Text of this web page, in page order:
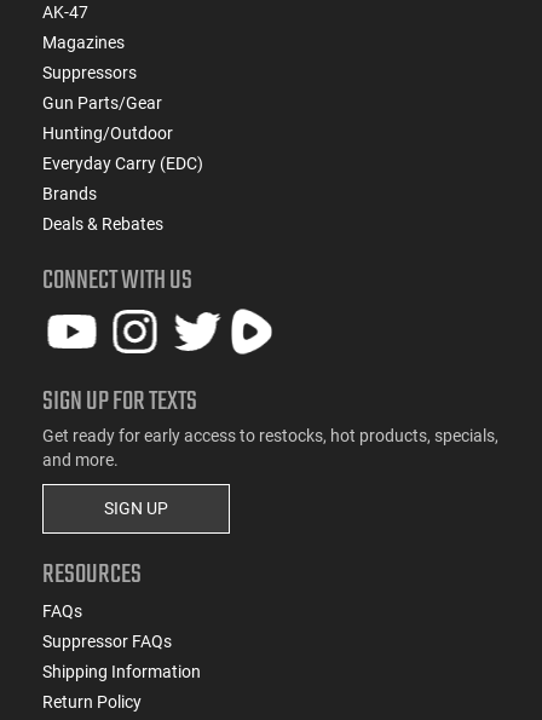
AK-47
Magazines
Suppressors
Gun Parts/Gear
Hunting/Outdoor
Everyday Carry (EDC)
Brands
Deals & Rebates
CONNECT WITH US
SIGN UP FOR TEXTS
Get ready for early access to restocks, hot products, specials,
and more.
SIGN UP
RESOURCES
FAQs
Suppressor FAQs
Shipping Information
Return Policy